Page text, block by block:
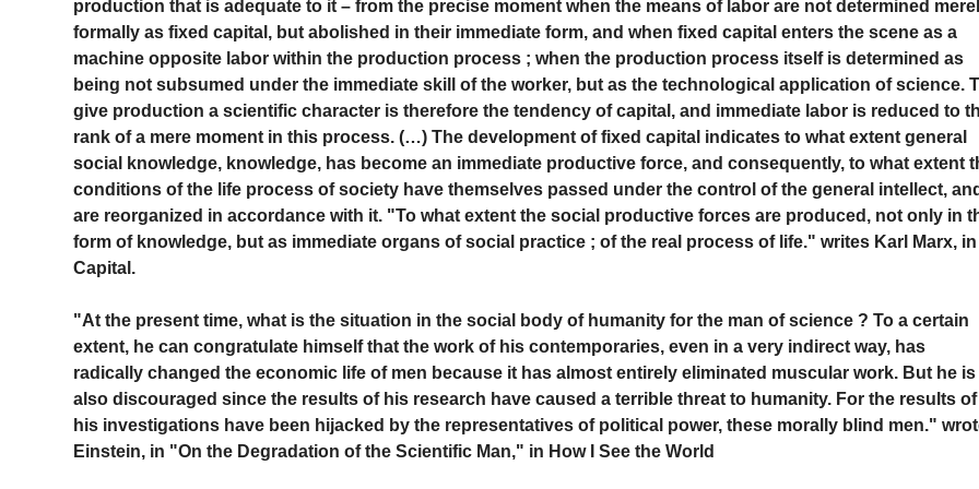
production that is adequate to it – from the precise moment when the means of labor are not determined
formally as fixed capital, but abolished in their immediate form, and when fixed capital enters the scene as a
machine opposite labor within the production process ; when the production process itself is determined as
being not subsumed under the immediate skill of the worker, but as the technological application of science.
give production a scientific character is therefore the tendency of capital, and immediate labor is reduced to
rank of a mere moment in this process. (…) The development of fixed capital indicates to what extent general
social knowledge, knowledge, has become an immediate productive force, and consequently, to what extent
conditions of the life process of society have themselves passed under the control of the general intellect, and
are reorganized in accordance with it. "To what extent the social productive forces are produced, not only in
form of knowledge, but as immediate organs of social practice ; of the real process of life." writes Karl Marx, in
Capital.
"At the present time, what is the situation in the social body of humanity for the man of science ? To a certain
extent, he can congratulate himself that the work of his contemporaries, even in a very indirect way, has
radically changed the economic life of men because it has almost entirely eliminated muscular work. But he is
also discouraged since the results of his research have caused a terrible threat to humanity. For the results of
his investigations have been hijacked by the representatives of political power, these morally blind men."
Einstein, in "On the Degradation of the Scientific Man," in How I See the World